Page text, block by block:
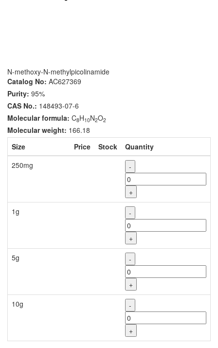
N-methoxy-N-methylpicolinamide
Catalog No: AC627369
Purity: 95%
CAS No.: 148493-07-6
Molecular formula: C8H10N2O2
Molecular weight: 166.18
Size
Price Stock
Quantity
250mg
-
+
1g
-
+
5g
-
+
10g
-
+